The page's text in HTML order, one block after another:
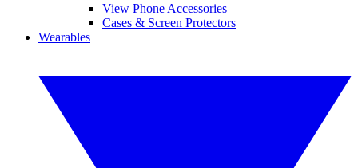
View Phone Accessories
Cases & Screen Protectors
Wearables